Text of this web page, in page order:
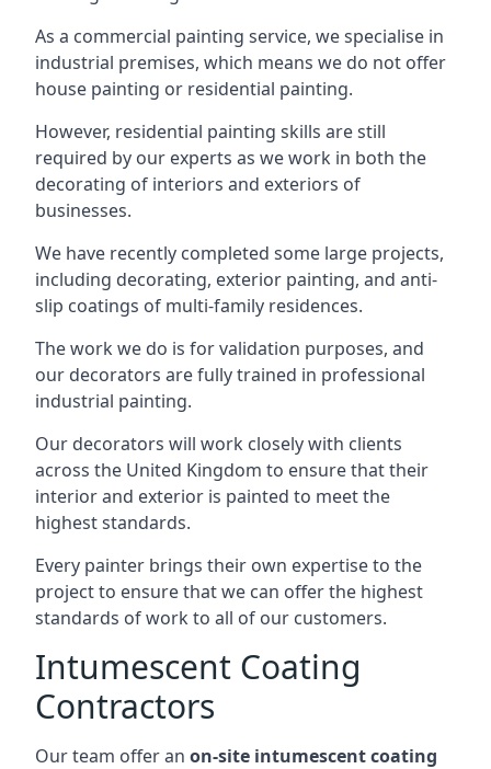
As a commercial painting service, we specialise in
industrial premises, which means we do not offer
house painting or residential painting.
However, residential painting skills are still
required by our experts as we work in both the
decorating of interiors and exteriors of
businesses.
We have recently completed some large projects,
including decorating, exterior painting, and anti-
slip coatings of multi-family residences.
The work we do is for validation purposes, and
our decorators are fully trained in professional
industrial painting.
Our decorators will work closely with clients
across the United Kingdom to ensure that their
interior and exterior is painted to meet the
highest standards.
Every painter brings their own expertise to the
project to ensure that we can offer the highest
standards of work to all of our customers.
Intumescent Coating
Contractors
Our team offer an on-site intumescent coating